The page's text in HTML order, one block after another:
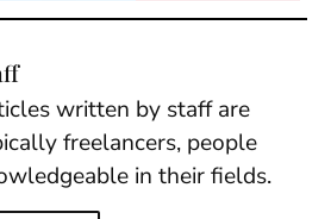
written by staff are
freelancers, people
in their fields.